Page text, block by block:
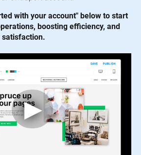
with your account" below to start
boosting efficiency, and